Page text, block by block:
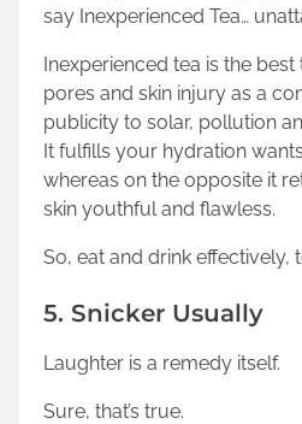
say Inexperienced Tea…
Inexperienced tea is the
pores and skin injury as a
publicity to solar, pollution
It fulfills your hydration
whereas on the opposite it
skin youthful and flawless.
So, eat and drink effectively,
5. Snicker Usually
Laughter is a remedy itself.
Sure, that’s true.